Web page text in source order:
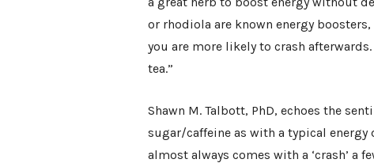
or rhodiola are known energy
you are more likely to crash
tea.”
Shawn M. Talbott, PhD, echoes the
sugar/caffeine as with a typical
almost always comes with a ‘crash’ a